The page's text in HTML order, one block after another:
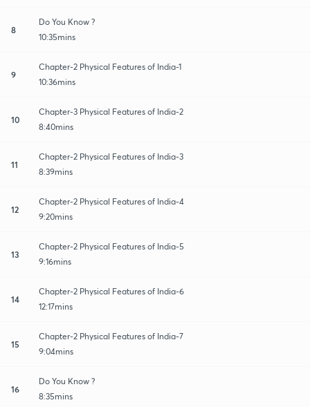
8
Do You Know ?
10:35mins
9
Chapter-2 Physical Features of India-1
10:36mins
10
Chapter-3 Physical Features of India-2
8:40mins
11
Chapter-2 Physical Features of India-3
8:39mins
12
Chapter-2 Physical Features of India-4
9:20mins
13
Chapter-2 Physical Features of India-5
9:16mins
14
Chapter-2 Physical Features of India-6
12:17mins
15
Chapter-2 Physical Features of India-7
9:04mins
16
Do You Know ?
8:35mins